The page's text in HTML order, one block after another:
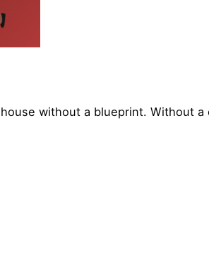
without a blueprint. Without a